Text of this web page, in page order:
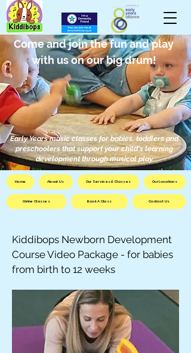
Come and join the fun and play
with us on our big drum!
Early Years music classes for babies, toddlers and
preschoolers that support your child's learning
development through musical play
Home About Us Our Services & Classes Our Locations
Online Classes Book A Class Contact Us
Kiddibops Newborn Development
Course Video Package - for babies
from birth to 12 weeks